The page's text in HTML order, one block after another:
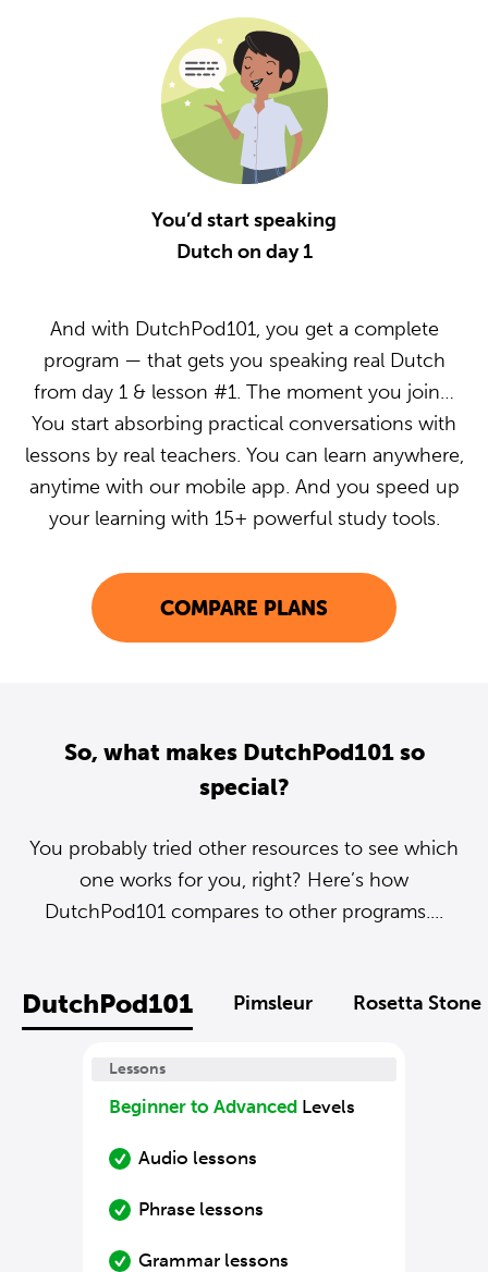
You’d start speaking
Dutch on day 1
And with DutchPod101, you get a complete
program — that gets you speaking real Dutch
from day 1 & lesson #1. The moment you join…
You start absorbing practical conversations with
lessons by real teachers. You can learn anywhere,
anytime with our mobile app. And you speed up
your learning with 15+ powerful study tools.
COMPARE PLANS
So, what makes DutchPod101 so
special?
You probably tried other resources to see which
one works for you, right? Here’s how
DutchPod101 compares to other programs....
DutchPod101 Pimsleur Rosetta Stone
Lessons
Beginner to Advanced Levels
Audio lessons
Phrase lessons
Grammar lessons